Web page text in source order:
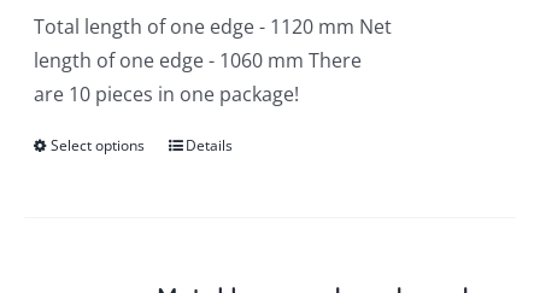
chosen
on
page
through
134,00 €
Total length of one edge- 1120 mm Net
length of one edge- 1060 mmThere
are 10 pieces in one package!
Select options
This
variants.
Details